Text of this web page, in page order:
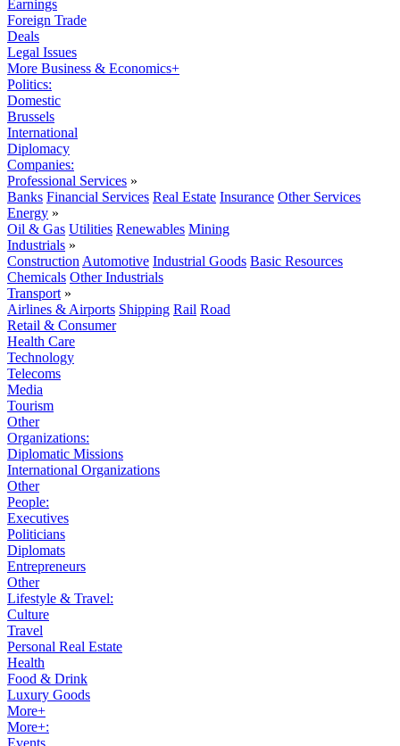
Earnings
Foreign Trade
Deals
Legal Issues
More Business & Economics+
Politics:
Domestic
Brussels
International
Diplomacy
Companies:
Professional Services »
Banks Financial Services Real Estate Insurance Other Services
Energy »
Oil & Gas Utilities Renewables Mining
Industrials »
Construction Automotive Industrial Goods Basic Resources
Chemicals Other Industrials
Transport »
Airlines & Airports Shipping Rail Road
Retail & Consumer
Health Care
Technology
Telecoms
Media
Tourism
Other
Organizations:
Diplomatic Missions
International Organizations
Other
People:
Executives
Politicians
Diplomats
Entrepreneurs
Other
Lifestyle & Travel:
Culture
Travel
Personal Real Estate
Health
Food & Drink
Luxury Goods
More+
More+:
Events